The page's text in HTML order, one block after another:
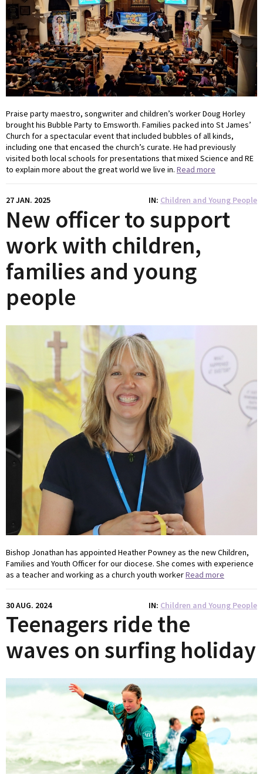
Praise party maestro, songwriter and children’s worker Doug Horley
brought his Bubble Party to Emsworth. Families packed into St James’
Church for a spectacular event that included bubbles of all kinds,
including one that encased the church’s curate. He had previously
visited both local schools for presentations that mixed Science and RE
to explain more about the great world we live in. Read more
27 JAN. 2025 IN Children and Young People
New officer to support
work with children,
families and young
people
Bishop Jonathan has appointed Heather Powney as the new Children,
Families and Youth Officer for our diocese. She comes with experience
as a teacher and working as a church youth workerRead more
30 AUG. 2024 IN Children and Young People
Teenagers ride the
waves on surfing holiday